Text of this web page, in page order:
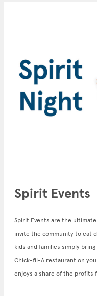
Spirit Events
Spirit Events are the
invite the community to eat
kids and families simply
Chick-fil-A restaurant on
enjoys a share of the profits